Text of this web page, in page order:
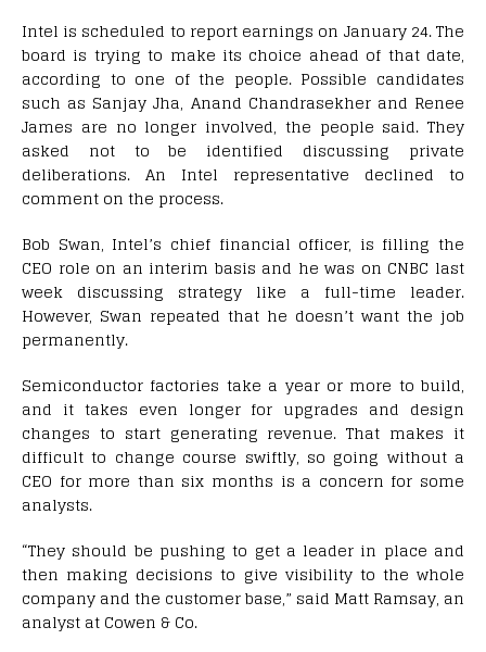
Intel is scheduled to report earnings on January 24. The
board is trying to make its choice ahead of that date,
according to one of the people. Possible candidates
such as Sanjay Jha, Anand Chandrasekher and Renee
James are no longer involved, the people said. They
asked not to be identified discussing private
deliberations. An Intel representative declined to
comment on the process.
Bob Swan, Intel’s chief financial officer, is filling the
CEO role on an interim basis and he was on CNBC last
week discussing strategy like a full-time leader.
However, Swan repeated that he doesn’t want the job
permanently.
Semiconductor factories take a year or more to build,
and it takes even longer for upgrades and design
changes to start generating revenue. That makes it
difficult to change course swiftly, so going without a
CEO for more than six months is a concern for some
analysts.
“They should be pushing to get a leader in place and
then making decisions to give visibility to the whole
company and the customer base,” said Matt Ramsay, an
analyst at Cowen & Co.